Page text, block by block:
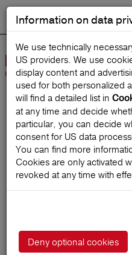
Home
Places
Information on data
We use technically
US providers. We use
display content and
used for both personalized
will find a detailed list in
at any time and decide
particular, you can decide
consent for US data
You can find more
Cookies are only activated
revoked at any time with
Deny optional cookies